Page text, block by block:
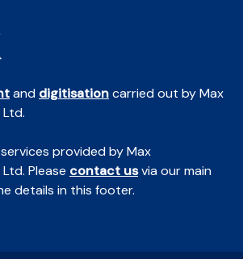
and digitisationcarried out by Max
provided by Max
Please contact usvia our main
details in this footer.